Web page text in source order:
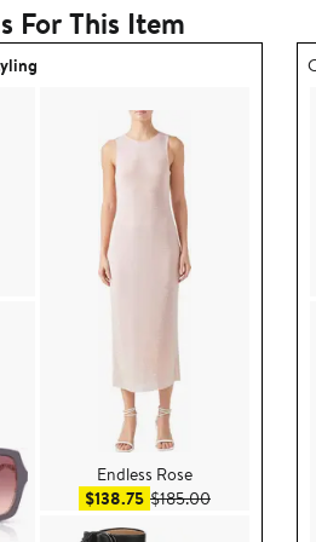
For This Item
Price $395.00
Endless Rose
$138.75Sale price $138.75
$185.00After sale